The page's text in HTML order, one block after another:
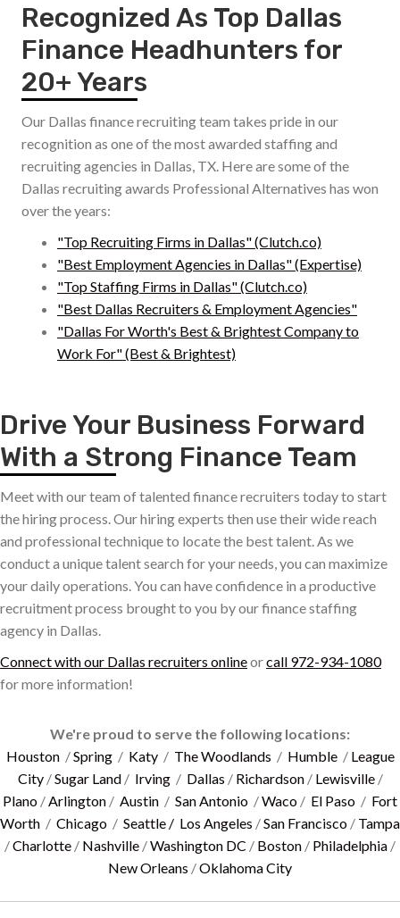
Recognized As Top Dallas
Finance Headhunters for
20+ Years
Our Dallas finance recruiting team takes pride in our
recognition as one of the most awarded staffing and
recruiting agencies in Dallas, TX. Here are some of the
Dallas recruiting awards Professional Alternatives has won
over the years:
"Top Recruiting Firms in Dallas" (Clutch.co)
"Best Employment Agencies in Dallas" (Expertise)
"Top Staffing Firms in Dallas" (Clutch.co)
"Best Dallas Recruiters & Employment Agencies"
"Dallas For Worth's Best & Brightest Company to
Work For" (Best & Brightest)
Drive Your Business Forward
With a Strong Finance Team
Meet with our team of talented finance recruiters today to start
the hiring process. Our hiring experts then use their wide reach
and professional technique to locate the best talent. As we
conduct a unique talent search for your needs, you can maximize
your daily operations. You can have confidence in a productive
recruitment process brought to you by our finance staffing
agency in Dallas.
Connect with our Dallas recruiters onlineorcall 972-934-1080
for more information!
We're proud to serve the following locations:
Houston/Spring/ Katy/ The Woodlands / Humble/ League
City/Sugar Land/ Irving/ Dallas / Richardson/ Lewisville/
Plano / Arlington / Austin / San Antonio /Waco / El Paso / Fort
Worth / Chicago / Seattle / Los Angeles /San Francisco / Tampa
/Charlotte / Nashville /Washington DC / Boston / Philadelphia /
New Orleans /Oklahoma City